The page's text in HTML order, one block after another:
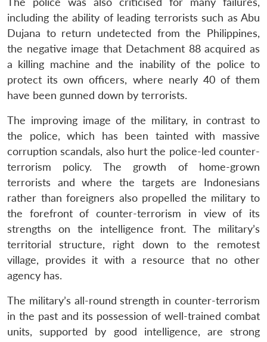
LIBRARY
Open
menu
MP-
IDSA
NEWS
Open
menu
Publications
Open
Membership
Open
Ask
An
including the ability of leading terrorists such as Abu
Dujana to return undetected from the Philippines,
the negative image that Detachment 88 acquired as
a killing machine and the inability of the police to
protect its own officers, where nearly 40 of them
have been gunned down by terrorists.
The improving image of the military, in contrast to
the police, which has been tainted with massive
corruption scandals, also hurt the police-led counter-
terrorism policy. The growth of home-grown
terrorists and where the targets are Indonesians
rather than foreigners also propelled the military to
the forefront of counter-terrorism in view of its
strengths on the intelligence front. The military’s
territorial structure, right down to the remotest
village, provides it with a resource that no other
agency has.
The military’s all-round strength in counter-terrorism
in the past and its possession of well-trained combat
units, supported by good intelligence, are strong